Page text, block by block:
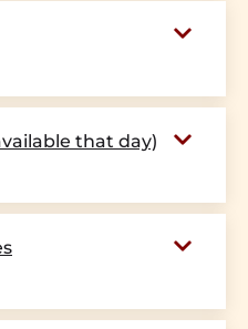
that day)